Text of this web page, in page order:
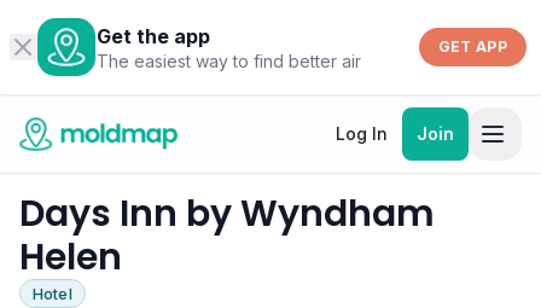
Get the app
The easiest way to find better air
GET APP
Log In Join
Days Inn by Wyndham
Helen
Hotel